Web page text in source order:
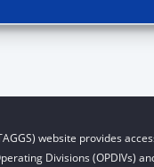
website provides
Divisions (OPDIVs)